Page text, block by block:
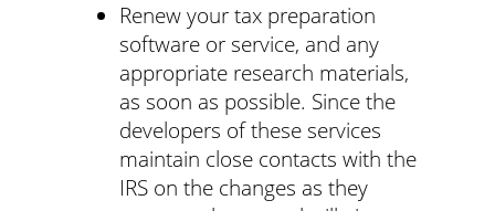
Renew your tax preparation
software or service, and any
appropriate research materials,
as soon as possible. Since the
developers of these services
maintain close contacts with the
IRS on the changes as they